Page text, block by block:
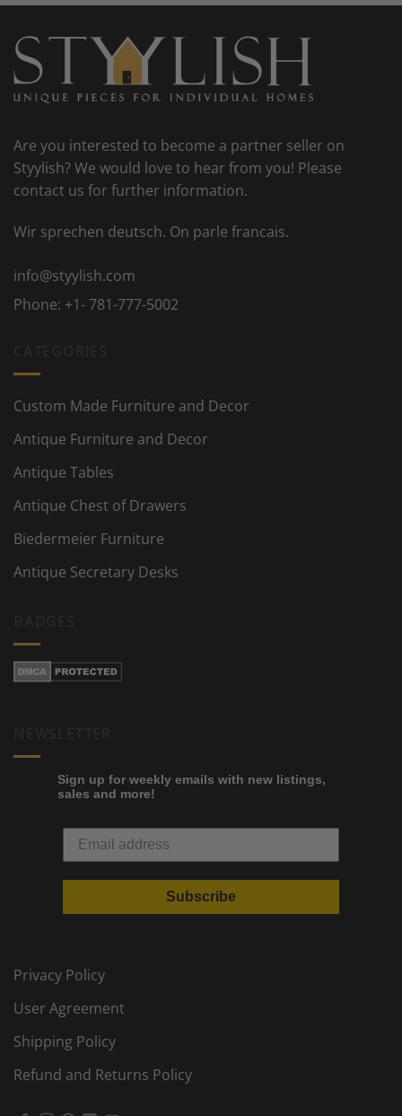
Are you interested to become a partner seller on
Styylish? We would love to hear from you! Please
contact us for further information.
Wir sprechen deutsch. On parle francais.
info@styylish.com
Phone: +1- 781-777-5002
Custom Made Furniture and Decor
Antique Furniture and Decor
Antique Tables
Antique Chest of Drawers
Biedermeier Furniture
Antique Secretary Desks
Sign up for weekly emails with new listings,
sales and more!
Subscribe
Privacy Policy
User Agreement
Shipping Policy
Refund and Returns Policy